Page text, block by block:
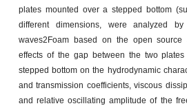
plates mounted over a stepped bottom
different dimensions, were analyzed
waves2Foam based on the open source
effects of the gap between the two
stepped bottom on the hydrodynamic
and transmission coefficients, viscous
and relative oscillating amplitude of the